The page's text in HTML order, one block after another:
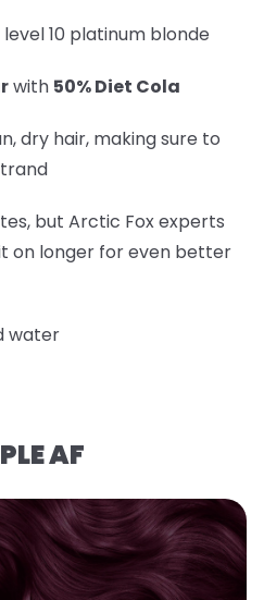
10 platinum blonde
with 50% Diet Cola
dry hair, making sure to
but Arctic Fox experts
on longer for even better
water
AF